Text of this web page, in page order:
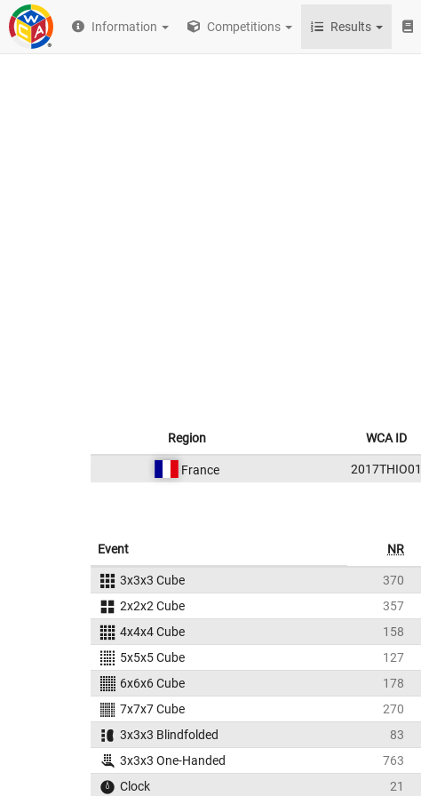
Information Competitions Results
Region WCA ID
France 2017THIO01
Event NR
3x3x3 Cube 370
2x2x2 Cube
357
4x4x4 Cube
158
5x5x5 Cube
127
6x6x6 Cube
178
7x7x7 Cube
270
3x3x3 Blindfolded
83
3x3x3 One-Handed
763
Clock
21